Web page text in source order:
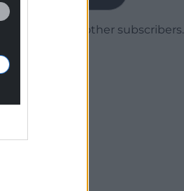
Join 1,780 other subscribers.